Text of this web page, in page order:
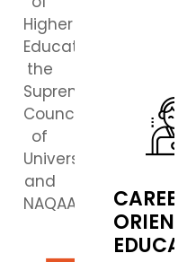
Higher
Education,
the
Supreme
Council
of
Universities,
and
NAQAAE.